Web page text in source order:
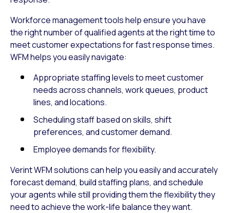
Workforce management tools help ensure you have
the right number of qualified agents at the right time to
meet customer expectations for fast response times.
WFM helps you easily navigate:
Appropriate staffing levels to meet customer
needs across channels, work queues, product
lines, and locations.
Scheduling staff based on skills, shift
preferences, and customer demand.
Employee demands for flexibility.
Verint WFM solutions can help you easily and accurately
forecast demand, build staffing plans, and schedule
your agents while still providing them the flexibility they
need to achieve the work-life balance they want.